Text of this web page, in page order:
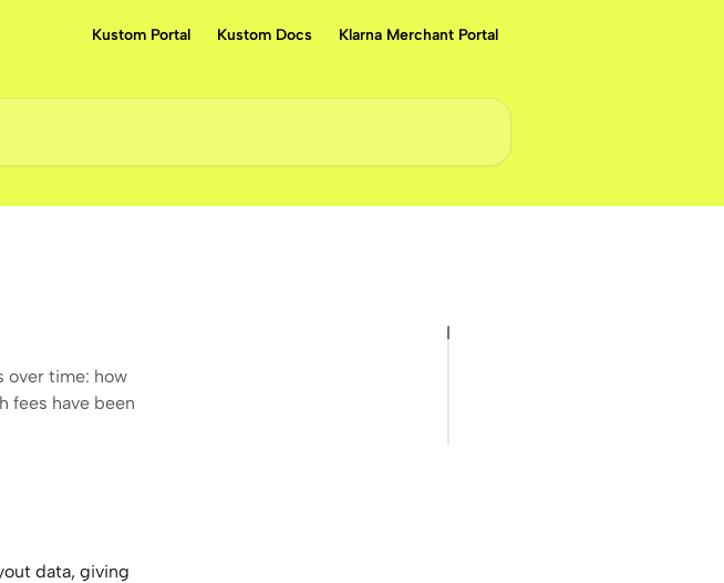
Kustom Portal Kustom Docs Klarna Merchant Portal
over time: how
fees have been
data, giving